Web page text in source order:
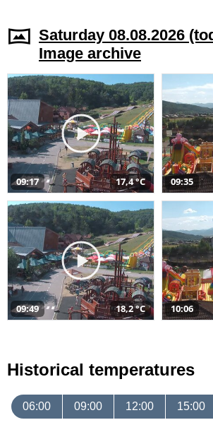
Saturday 08.08.2026
Image archive
09:17 17,4 °C 09:35
09:49 18,2 °C 10:06
Historical temperatures
06:00 09:00 12:00 15:00